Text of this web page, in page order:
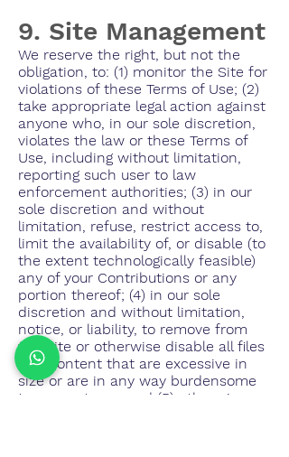
9. Site Management
We reserve the right, but not the
obligation, to: (1) monitor the Site for
violations of these Terms of Use; (2)
take appropriate legal action against
anyone who, in our sole discretion,
violates the law or these Terms of
Use, including without limitation,
reporting such user to law
enforcement authorities; (3) in our
sole discretion and without
limitation, refuse, restrict access to,
limit the availability of, or disable (to
the extent technologically feasible)
any of your Contributions or any
portion thereof; (4) in our sole
discretion and without limitation,
notice, or liability, to remove from
the Site or otherwise disable all files
and content that are excessive in
size or are in any way burdensome
to our systems; and (5) otherwise